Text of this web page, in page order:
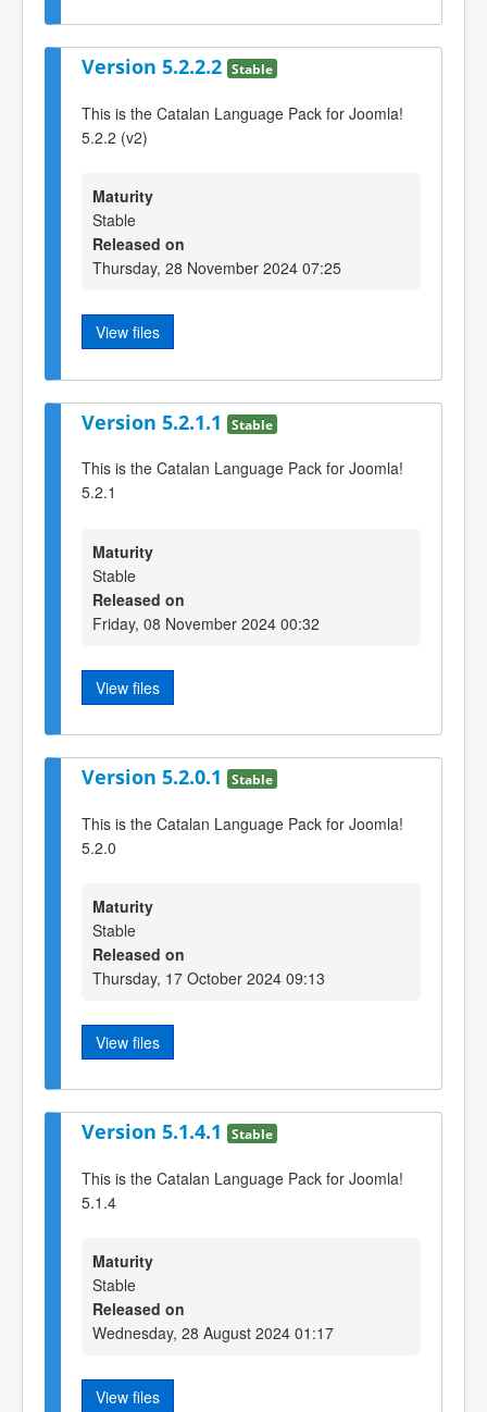
Version 5.2.2.2 Stable
This is the Catalan Language Pack for Joomla!
5.2.2 (v2)
Maturity
Stable
Released on
Thursday, 28 November 2024 07:25
View files
Version 5.2.1.1 Stable
This is the Catalan Language Pack for Joomla!
5.2.1
Maturity
Stable
Released on
Friday, 08 November 2024 00:32
View files
Version 5.2.0.1 Stable
This is the Catalan Language Pack for Joomla!
5.2.0
Maturity
Stable
Released on
Thursday, 17 October 2024 09:13
View files
Version 5.1.4.1 Stable
This is the Catalan Language Pack for Joomla!
5.1.4
Maturity
Stable
Released on
Wednesday, 28 August 2024 01:17
View files